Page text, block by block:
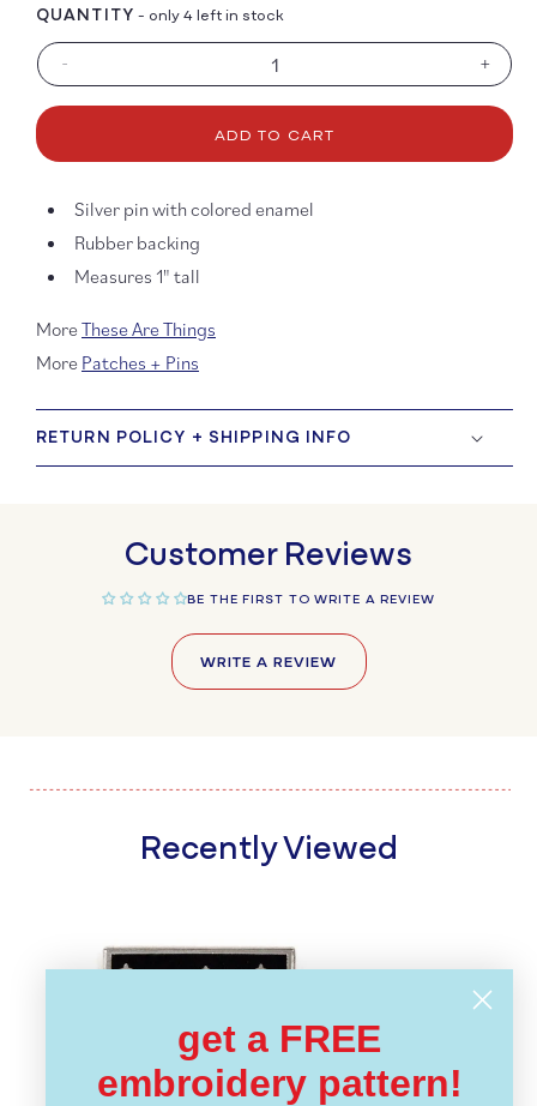
Decrease
Lost
Pin
-
for
Get
Lost
+
QUANTITY - only 4 left in stock
ADD TO CART
Silver pin with colored enamel
Rubber backing
Measures 1" tall
MoreThese Are Things
More Patches + Pins
RETURN POLICY + SHIPPING INFO
Customer Reviews
BE THE FIRST TO WRITE A REVIEW
WRITE A REVIEW
Recently Viewed
get a FREE
embroidery pattern!